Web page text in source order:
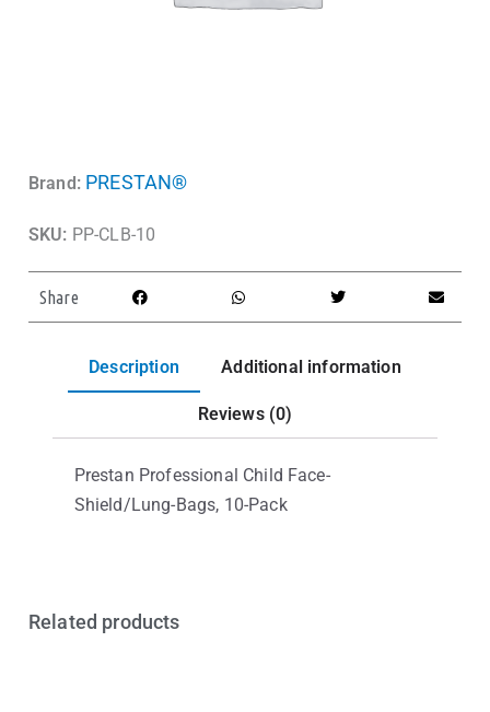
Brand: PRESTAN®
SKU: PP-CLB-10
Share
Description Additional information
Reviews (0)
Prestan Professional Child Face-
Shield/Lung-Bags, 10-Pack
Related products